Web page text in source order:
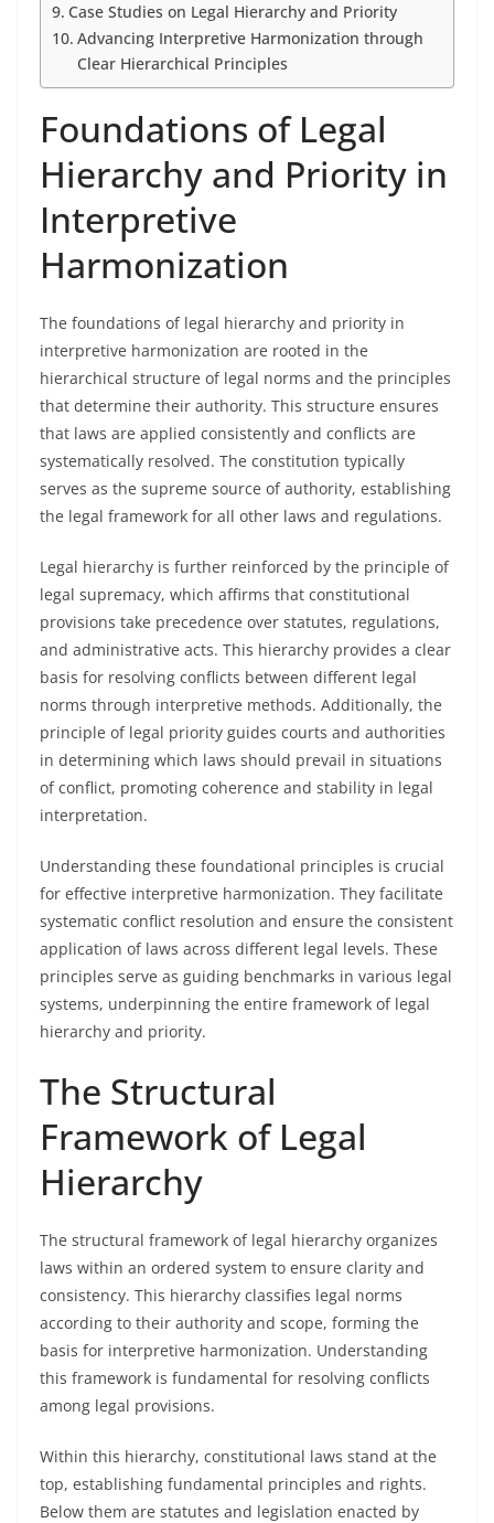
Case Studies on Legal Hierarchy and Priority
Advancing Interpretive Harmonization through
Clear Hierarchical Principles
Foundations of Legal
Hierarchy and Priority in
Interpretive
Harmonization
The foundations of legal hierarchy and priority in
interpretive harmonization are rooted in the
hierarchical structure of legal norms and the principles
that determine their authority. This structure ensures
that laws are applied consistently and conflicts are
systematically resolved. The constitution typically
serves as the supreme source of authority, establishing
the legal framework for all other laws and regulations.
Legal hierarchy is further reinforced by the principle of
legal supremacy, which affirms that constitutional
provisions take precedence over statutes, regulations,
and administrative acts. This hierarchy provides a clear
basis for resolving conflicts between different legal
norms through interpretive methods. Additionally, the
principle of legal priority guides courts and authorities
in determining which laws should prevail in situations
of conflict, promoting coherence and stability in legal
interpretation.
Understanding these foundational principles is crucial
for effective interpretive harmonization. They facilitate
systematic conflict resolution and ensure the consistent
application of laws across different legal levels. These
principles serve as guiding benchmarks in various legal
systems, underpinning the entire framework of legal
hierarchy and priority.
The Structural
Framework of Legal
Hierarchy
The structural framework of legal hierarchy organizes
laws within an ordered system to ensure clarity and
consistency. This hierarchy classifies legal norms
according to their authority and scope, forming the
basis for interpretive harmonization. Understanding
this framework is fundamental for resolving conflicts
among legal provisions.
Within this hierarchy, constitutional laws stand at the
top, establishing fundamental principles and rights.
Below them are statutes and legislation enacted by